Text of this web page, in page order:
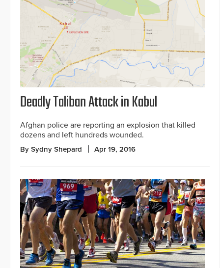
Deadly Taliban Attack in Kabul
Afghan police are reporting an explosion that killed
dozens and left hundreds wounded.
By Sydny Shepard Apr 19, 2016